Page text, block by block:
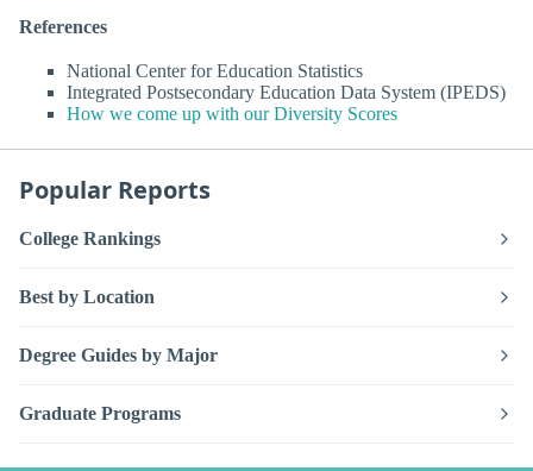
References
National Center for Education Statistics
Integrated Postsecondary Education Data System (IPEDS)
How we come up with our Diversity Scores
Popular Reports
College Rankings
Best by Location
Degree Guides by Major
Graduate Programs